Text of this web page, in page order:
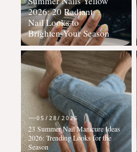
2026: 20 Radiant
Nail Looks to
Brighten Your Season
05/28/2026
23 Summer Nail Manicure Ideas
2026: Trending Looks for the
Season